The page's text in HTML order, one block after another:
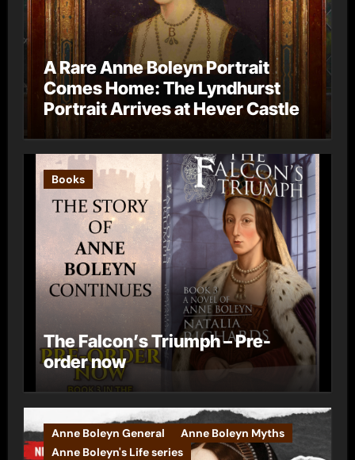
A Rare Anne Boleyn Portrait
Comes Home: The Lyndhurst
Portrait Arrives at Hever Castle
Books
The Falcon’s Triumph – Pre-
order now
Anne Boleyn General
Anne Boleyn Myths
Anne Boleyn's Life series